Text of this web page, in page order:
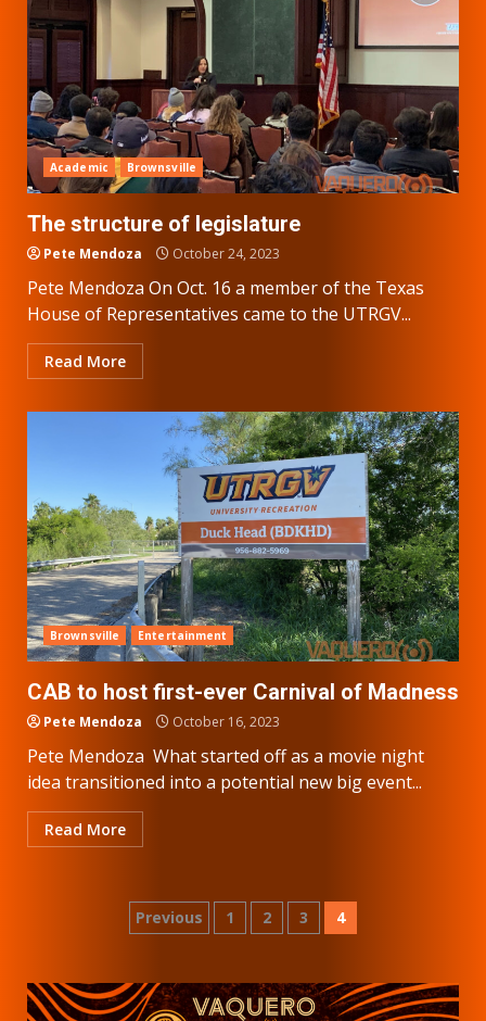
Academic Brownsville
The structure of legislature
Pete Mendoza October 24, 2023
Pete Mendoza On Oct. 16 a member of the Texas
House of Representatives came to the UTRGV...
Read More
Brownsville Entertainment
CAB to host first-ever Carnival of Madness
Pete Mendoza October 16, 2023
Pete Mendoza What started off as a movie night
idea transitioned into a potential new big event...
Read More
Posts
Previous 1 2 3 4